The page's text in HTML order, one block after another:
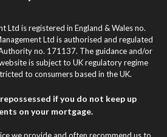
Ltd is registered in England & Wales no.
Ltd is authorised and regulated
no. 171137. The guidance and/or
is subject to UK regulatory regime
to consumers based in the UK.
if you do not keep up
on your mortgage.